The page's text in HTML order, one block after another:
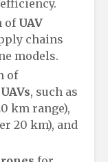
ofUAV
chains
models.
of
, such as
km range),
20 km), and